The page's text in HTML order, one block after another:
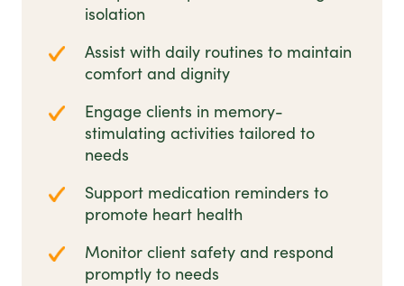
isolation
Assist with daily routines to maintain
comfort and dignity
Engage clients in memory-
stimulating activities tailored to
needs
Support medication reminders to
promote heart health
Monitor client safety and respond
promptly to needs